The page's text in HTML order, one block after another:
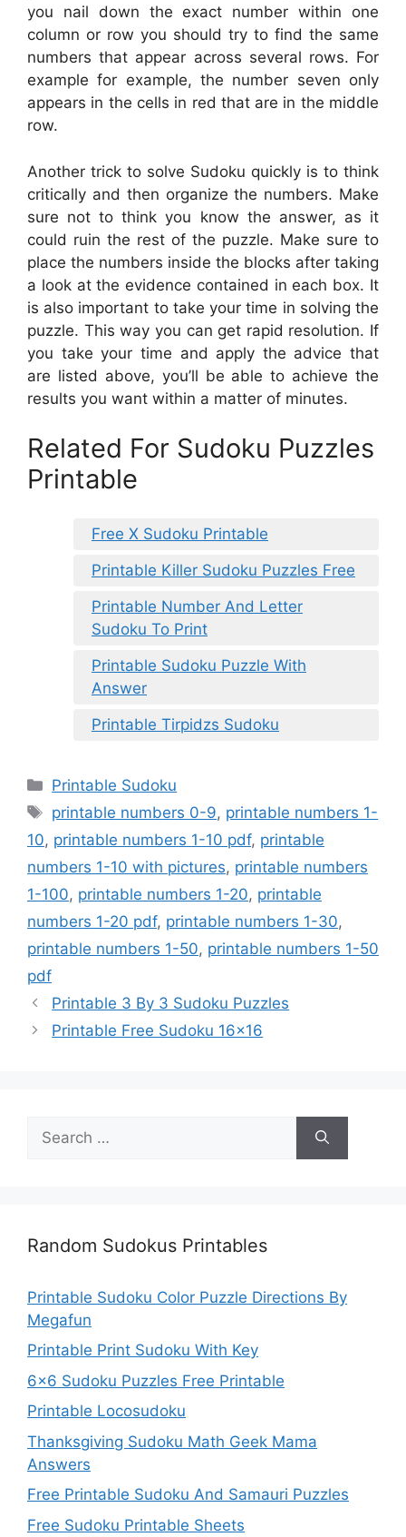
you nail down the exact number within one
column or row you should try to find the same
numbers that appear across several rows. For
example for example, the number seven only
appears in the cells in red that are in the middle
row.
Another trick to solve Sudoku quickly is to think
critically and then organize the numbers. Make
sure not to think you know the answer, as it
could ruin the rest of the puzzle. Make sure to
place the numbers inside the blocks after taking
a look at the evidence contained in each box. It
is also important to take your time in solving the
puzzle. This way you can get rapid resolution. If
you take your time and apply the advice that
are listed above, you’ll be able to achieve the
results you want within a matter of minutes.
Related For Sudoku Puzzles
Printable
Free X Sudoku Printable
Printable Killer Sudoku Puzzles Free
Printable Number And Letter
Sudoku To Print
Printable Sudoku Puzzle With
Answer
Printable Tirpidzs Sudoku
Categories
Printable Sudoku
Tags
printable numbers 0-9, printable numbers 1-
10, printable numbers 1-10 pdf, printable
numbers 1-10 with pictures, printable numbers
1-100, printable numbers 1-20, printable
numbers 1-20 pdf, printable numbers 1-30,
printable numbers 1-50, printable numbers 1-50
pdf
Printable 3 By 3 Sudoku Puzzles
Printable Free Sudoku 16×16
for:
Random Sudokus Printables
Printable Sudoku Color Puzzle Directions By
Megafun
Printable Print Sudoku With Key
6×6 Sudoku Puzzles Free Printable
Printable Locosudoku
Thanksgiving Sudoku Math Geek Mama
Answers
Free Printable Sudoku And Samauri Puzzles
Free Sudoku Printable Sheets